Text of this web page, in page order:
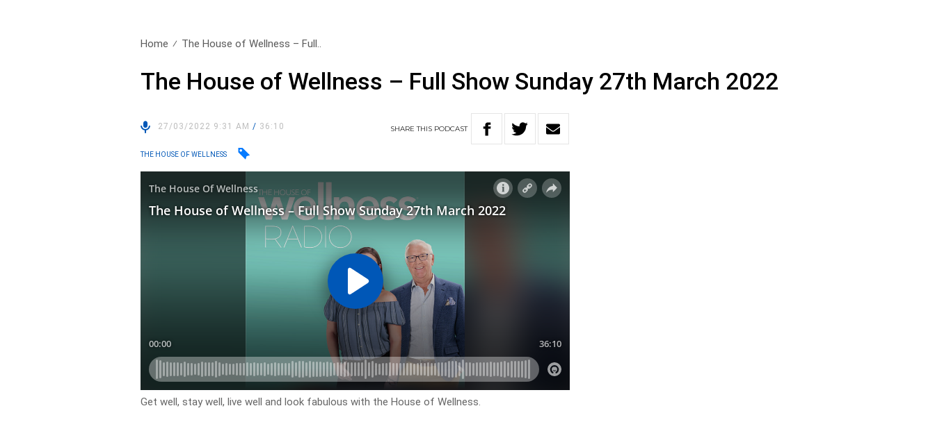
Home The House of Wellness – Full..
The House of Wellness – Full Show Sunday 27th March 2022
27/03/2022 9:31 AM/ 36:10 SHARETHIS PODCAST
THE HOUSE OF WELLNESS
Get well, stay well, live well and look fabulous with the House of Wellness.